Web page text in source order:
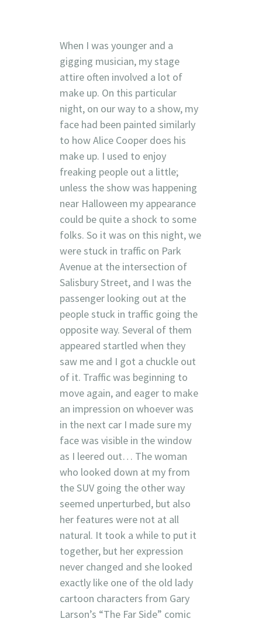
When I was younger and a
gigging musician, my stage
attire often involved a lot of
make up. On this particular
night, on our way to a show, my
face had been painted similarly
to how Alice Cooper does his
make up. I used to enjoy
freaking people out a little;
unless the show was happening
near Halloween my appearance
could be quite a shock to some
folks. So it was on this night, we
were stuck in traffic on Park
Avenue at the intersection of
Salisbury Street, and I was the
passenger looking out at the
people stuck in traffic going the
opposite way. Several of them
appeared startled when they
saw me and I got a chuckle out
of it. Traffic was beginning to
move again, and eager to make
an impression on whoever was
in the next car I made sure my
face was visible in the window
as I leered out… The woman
who looked down at my from
the SUV going the other way
seemed unperturbed, but also
her features were not at all
natural. It took a while to put it
together, but her expression
never changed and she looked
exactly like one of the old lady
cartoon characters from Gary
Larson’s “The Far Side” comic